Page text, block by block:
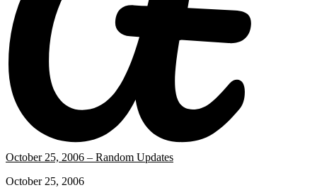
October 25, 2006 – Random Updates
October 25, 2006